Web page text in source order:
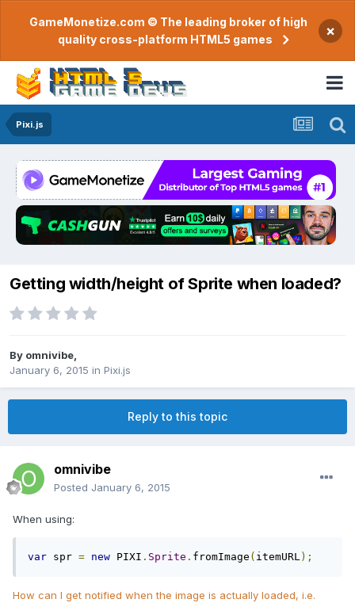
GameMonetize.com © The leading broker of high
quality cross-platform HTML5 games
×
Pixi.js
Getting width/height of Sprite when loaded?
By omnivibe
January 6, 2015 in Pixi.js
Reply to this topic
omnivibe
Posted January 6, 2015
When using:
var spr = new PIXI . Sprite . fromImage ( itemURL);
How can I get notified when the image is actually loaded, i.e.